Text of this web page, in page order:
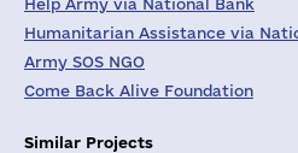
Help Army via National Bank
Humanitarian Assistance via
Army SOS NGO
Come Back Alive Foundation
Similar Projects